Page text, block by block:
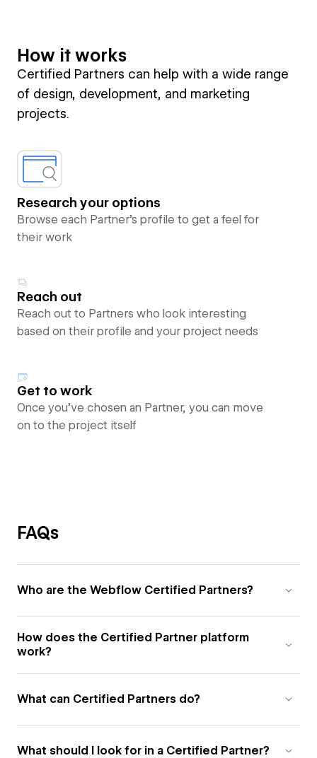
How it works
Certified Partners can help with a wide range
of design, development, and marketing
projects.
Research your options
Browse each Partner’s profile to get a feel for
their work
Reach out
Reach out to Partners who look interesting
based on their profile and your project needs
Get to work
Once you’ve chosen an Partner, you can move
on to the project itself
FAQs
Who are the Webflow Certified Partners?
How does the Certified Partner platform
work?
What can Certified Partners do?
What should I look for in a Certified Partner?